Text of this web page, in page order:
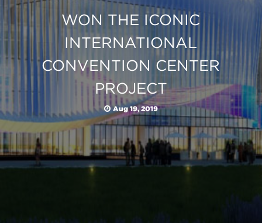
WON THE ICONIC
INTERNATIONAL
CONVENTION CENTER
PROJECT
Aug 19, 2019